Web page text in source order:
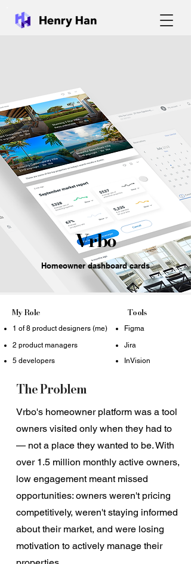
Vrbo
Homeowner dashboard cards
My Role Tools
1 of 8 product designers (me)
Figma
2 product managers
5 developers
Jira
InVision
The Problem
Vrbo's homeowner platform was a tool
owners visited only when they had to
— not a place they wanted to be. With
over 1.5 million monthly active owners,
low engagement meant missed
opportunities: owners weren't pricing
competitively, weren't staying informed
about their market, and were losing
motivation to actively manage their